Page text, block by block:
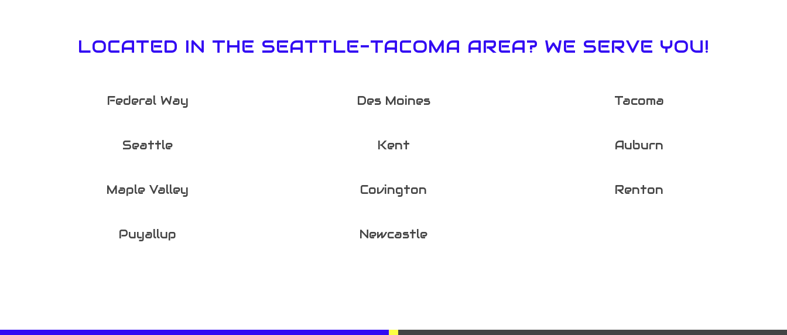
LOCATED IN THE SEATTLE-TACOMA AREA? WE SERVE YOU!
Federal Way Des Moines Tacoma
Seattle Kent Auburn
Maple Valley Covington Renton
Puyallup Newcastle